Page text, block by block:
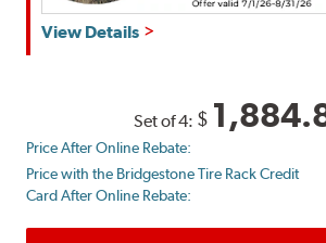
Get
by
mail
on
View Details
Set of 4: $
Price After Online Rebate:
Price with the Bridgestone Tire Rack Credit
Card After Online Rebate: